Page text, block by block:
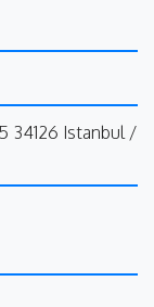
34126 Istanbul /